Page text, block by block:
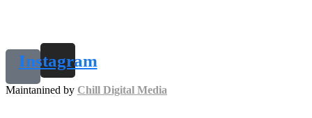
Instagram
Maintanined by Chill Digital Media